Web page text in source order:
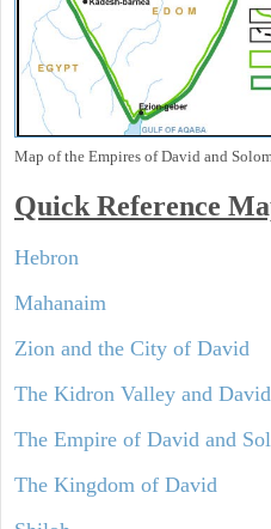
Map of the Empires of David and
Quick Reference
Hebron
Mahanaim
Zion and the City of David
The Kidron Valley and
The Empire of David and
The Kingdom of David